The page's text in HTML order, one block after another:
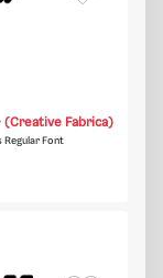
(Creative Fabrica)
Regular Font